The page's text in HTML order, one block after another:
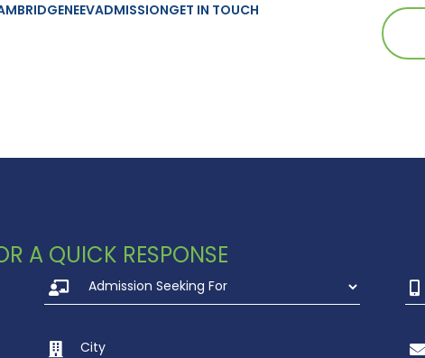
NEEVADMISSIONGET IN TOUCH
Championship
A QUICK RESPONSE